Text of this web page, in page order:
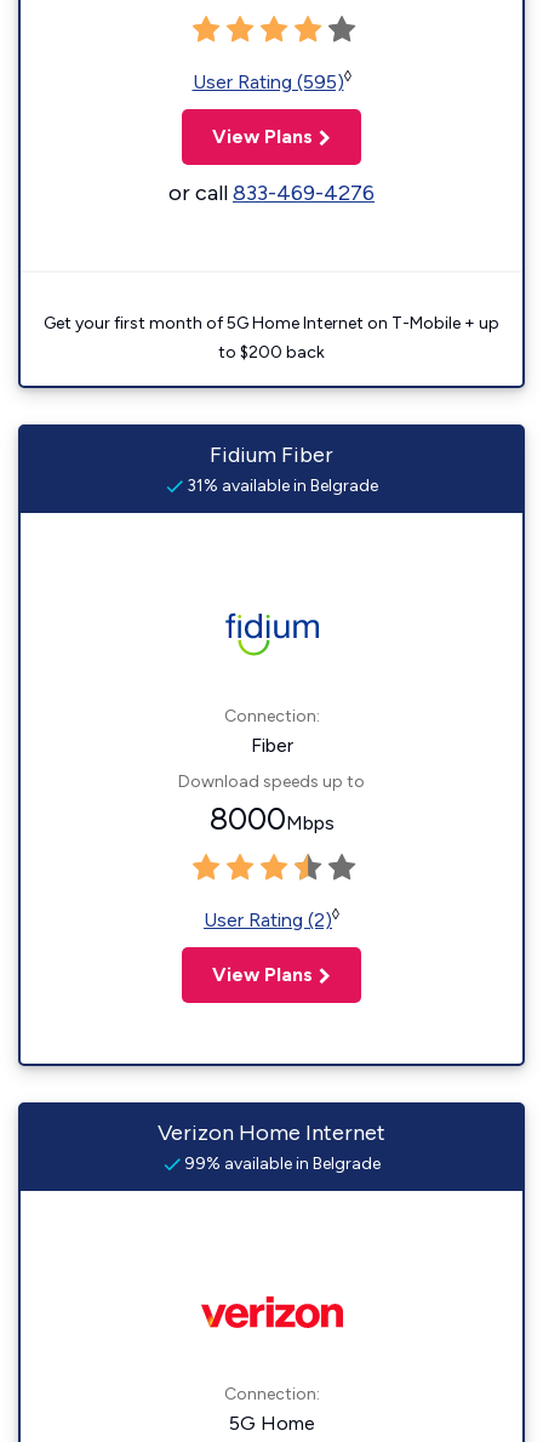
User Rating (595)◊
View Plans
or call833-469-4276
Get your first month of 5G Home Internet on T-Mobile + up
to $200 back
Fidium Fiber
31% available in Belgrade
Connection:
Fiber
Download speeds up to
8000Mbps
User Rating (2)◊
View Plans
Verizon Home Internet
99% available in Belgrade
Connection:
5G Home